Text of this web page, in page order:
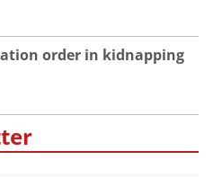
order in kidnapping